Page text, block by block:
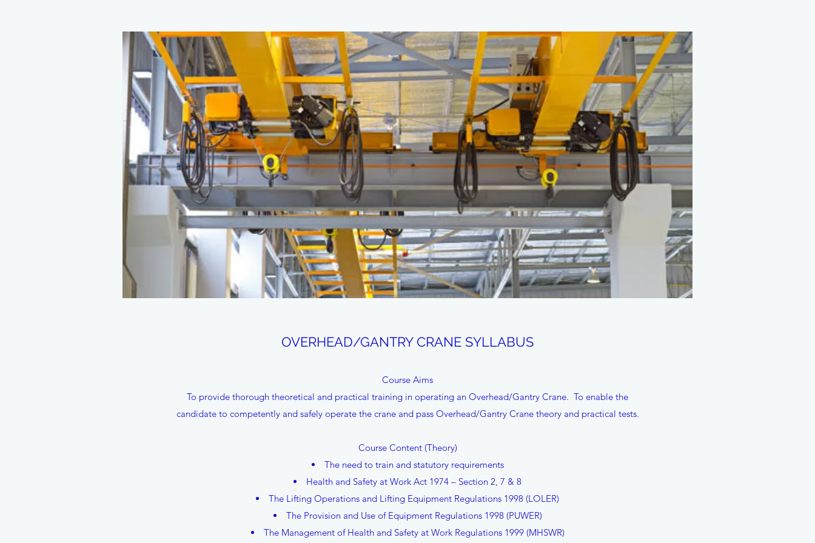
OVERHEAD/GANTRY CRANE SYLLABUS
Course Aims
To provide thorough theoretical and practical training in operating an Overhead/Gantry Crane. To enable the
candidate to competently and safely operate the crane and pass Overhead/Gantry Crane theory and practical tests.
Course Content (Theory)
The need to train and statutory requirements
Health and Safety at Work Act 1974 – Section 2, 7 & 8
The Lifting Operations and Lifting Equipment Regulations 1998 (LOLER)
The Provision and Use of Equipment Regulations 1998 (PUWER)
The Management of Health and Safety at Work Regulations 1999 (MHSWR)